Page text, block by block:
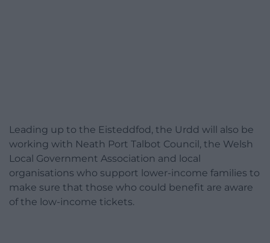
Leading up to the Eisteddfod, the Urdd will also be
working with Neath Port Talbot Council, the Welsh
Local Government Association and local
organisations who support lower-income families to
make sure that those who could benefit are aware
of the low-income tickets.